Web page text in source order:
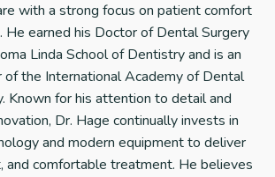
with a strong focus on patient comfort
He earned his Doctor of Dental Surgery
Linda School of Dentistry and is an
of the International Academy of Dental
Known for his attention to detail and
Dr. Hage continually invests in
and modern equipment to deliver
and comfortable treatment. He believes